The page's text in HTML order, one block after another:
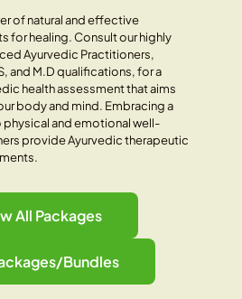
of natural and effective
for healing. Consult our highly
Ayurvedic Practitioners,
and M.D qualifications, for a
health assessment that aims
body and mind. Embracing a
and emotional well-
provide Ayurvedic therapeutic
All Packages
Bundles